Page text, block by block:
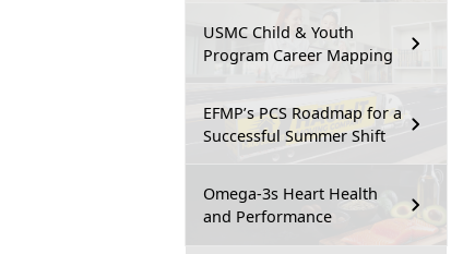
USMC Child & Youth
Program Career Mapping
EFMP’s PCS Roadmap for a
Successful Summer Shift
Omega-3s Heart Health
and Performance